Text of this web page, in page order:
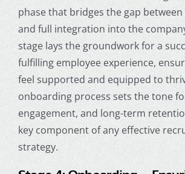
phase that bridges the gap
and full integration into the
stage lays the groundwork for a
fulfilling employee experience,
feel supported and equipped to
onboarding process sets the tone
engagement, and long-term
key component of any effective
strategy.